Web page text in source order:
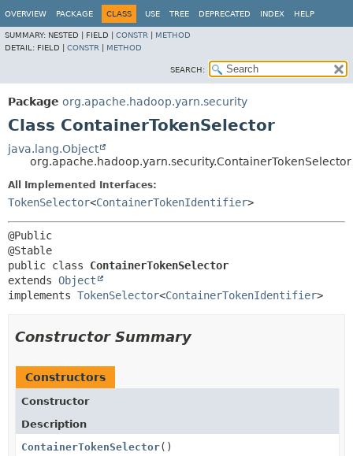
OVERVIEW PACKAGE CLASS USE TREE DEPRECATED INDEX HELP
SUMMARY: NESTED | FIELD | CONSTR
METHOD
DETAIL: FIELD | CONSTR METHOD
SEARCH:
Package org.apache.hadoop.yarn.security
Class ContainerTokenSelector
java.lang.Object
org.apache.hadoop.yarn.security.ContainerTokenSelector
All Implemented Interfaces:
TokenSelector<ContainerTokenIdentifier>
@Public
public class ContainerTokenSelector
extends Object
implements TokenSelector<ContainerTokenIdentifier>
Constructor Summary
Constructors
Constructor
Description
ContainerTokenSelector()